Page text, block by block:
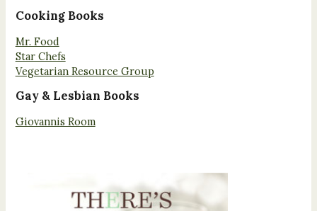
Cooking Books
Mr. Food
Star Chefs
Vegetarian Resource Group
Gay & Lesbian Books
Giovannis Room